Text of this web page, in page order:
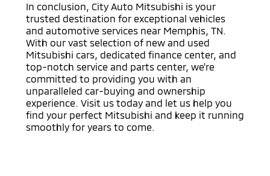
In conclusion, City Auto Mitsubishi is your
trusted destination for exceptional vehicles
and automotive services near Memphis, TN.
With our vast selection of new and used
Mitsubishi cars, dedicated finance center, and
top-notch service and parts center, we're
committed to providing you with an
unparalleled car-buying and ownership
experience. Visit us today and let us help you
find your perfect Mitsubishi and keep it running
smoothly for years to come.